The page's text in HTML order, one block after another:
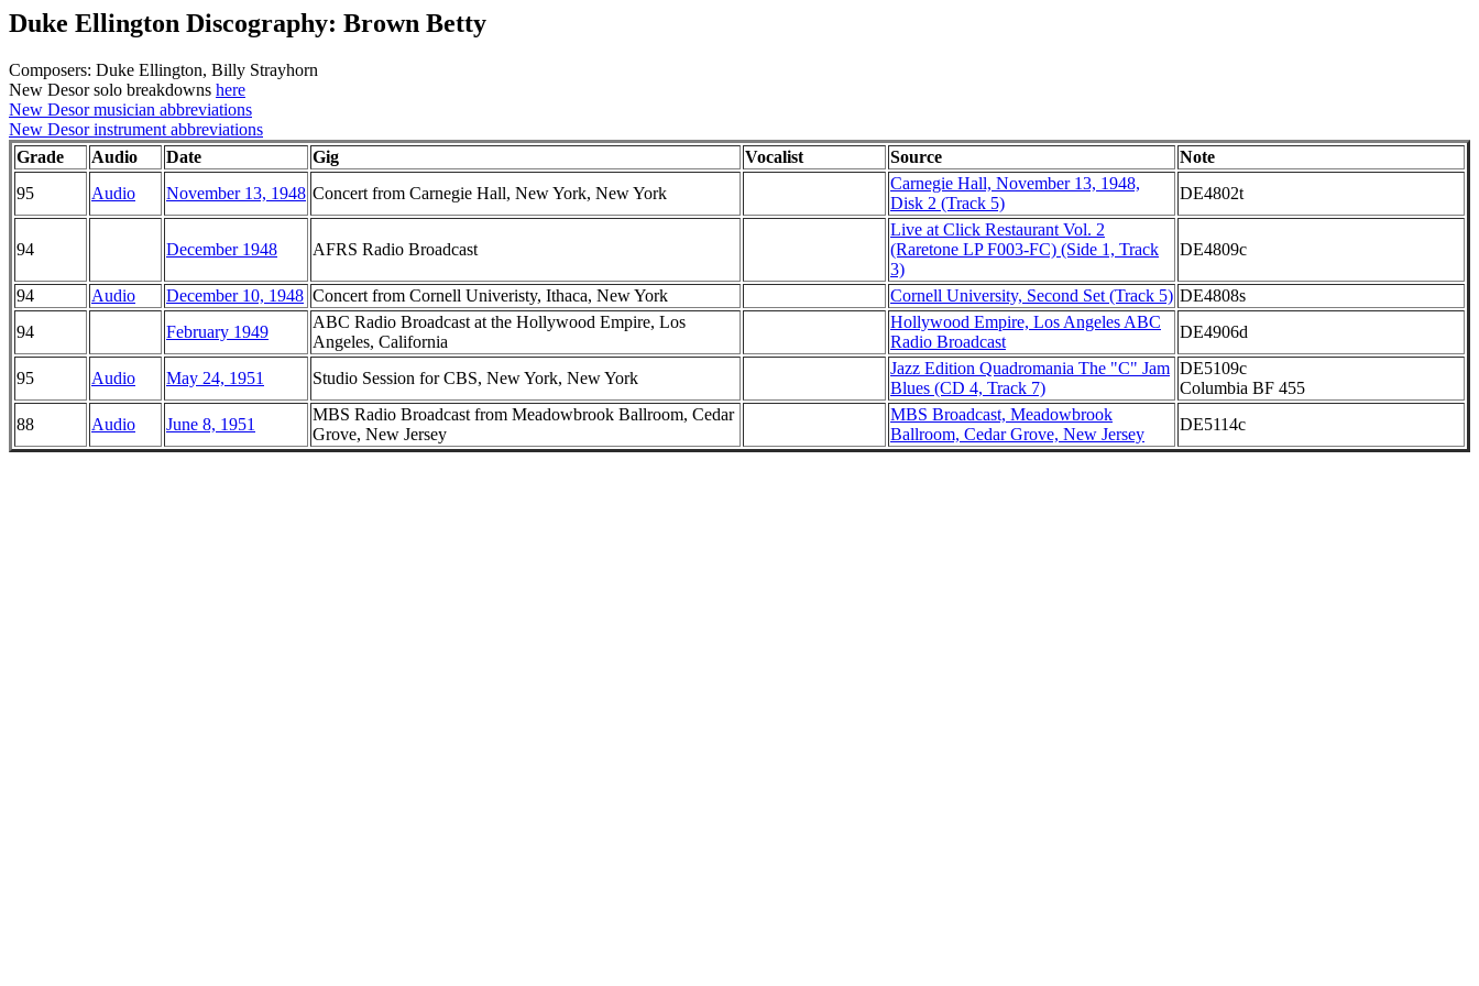
Duke Ellington Discography: Brown Betty
Composers: Duke Ellington, Billy Strayhorn
New Desor solo breakdowns here
New Desor musician abbreviations
New Desor instrument abbreviations
Grade
Audio Date Gig Vocalist Source
Note
95
Audio November 13, 1948 Concert from Carnegie Hall, New York, New York
Carnegie Hall, November 13, 1948,
Disk 2 (Track 5)
DE4802t
94 December 1948 AFRS Radio Broadcast
Live at Click Restaurant Vol. 2
(Raretone LP F003-FC) (Side 1, Track
3)
DE4809c
94 Audio December 10, 1948 Concert from Cornell Univeristy, Ithaca, New York Cornell University, Second Set (Track 5) DE4808s
94
February 1949
ABC Radio Broadcast at the Hollywood Empire, Los
Angeles, California
Hollywood Empire, Los Angeles ABC
Radio Broadcast
DE4906d
95 Audio May 24, 1951 Studio Session for CBS, New York, New York
Jazz Edition Quadromania The "C" Jam
Blues (CD 4, Track 7)
DE5109c
Columbia BF 455
88
Audio June 8, 1951
MBS Radio Broadcast from Meadowbrook Ballroom, Cedar
Grove, New Jersey
MBS Broadcast, Meadowbrook
Ballroom, Cedar Grove, New Jersey
DE5114c